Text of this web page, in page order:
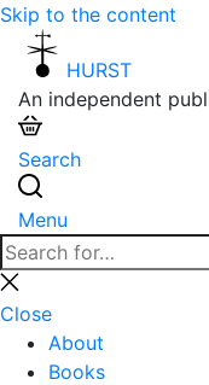
Skip to the content
HURST
An independent
Search
Menu
Search
for:
Close
search
Close
About
Books